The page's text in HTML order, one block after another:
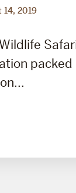
14, 2019
packed